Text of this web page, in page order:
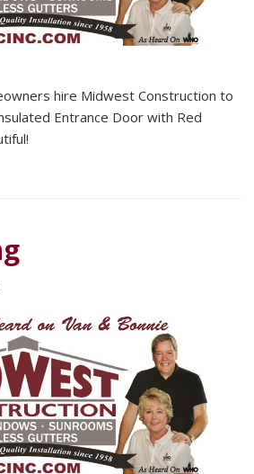
hire Midwest Construction to
Entrance Door with Red